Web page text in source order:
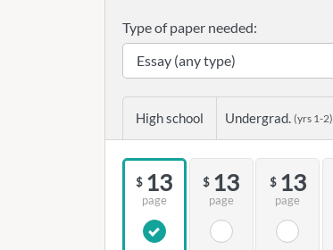
Type of paper needed:
High school Undergrad. (yrs 1-2)
$ 13
page
$ 13
page
$ 13
page